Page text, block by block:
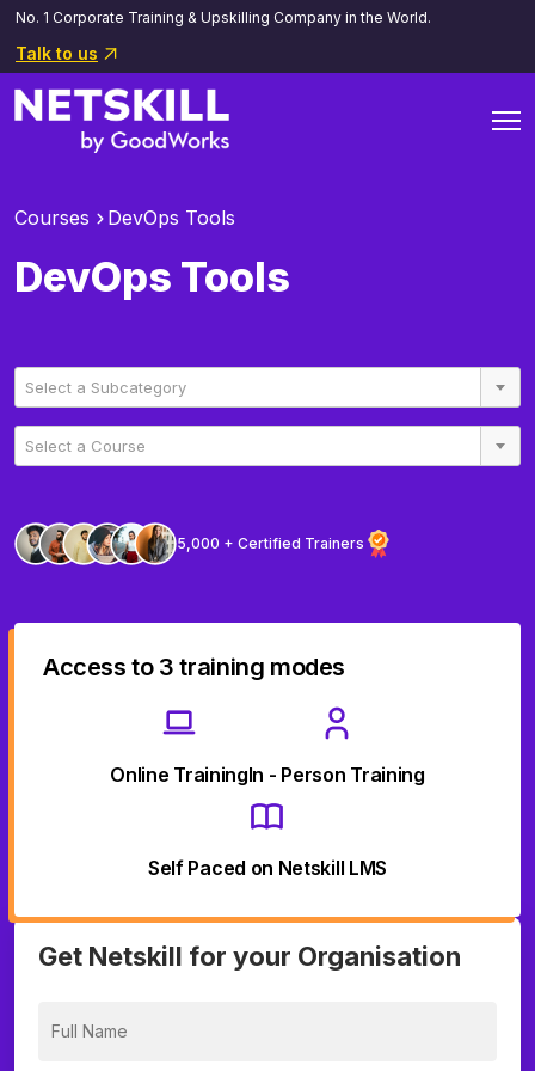
No. 1 Corporate Training & Upskilling Company in the World.
Talk to us
Courses DevOps Tools
DevOps Tools
Select a Subcategory
Select a Course
5,000 + Certified Trainers
Access to 3 training modes
Online TrainingIn - Person Training
Self Paced on Netskill LMS
Get Netskill for your Organisation